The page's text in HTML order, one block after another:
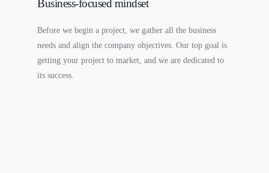
Business-focused mindset
Before we begin a project, we gather all the business
needs and align the company objectives. Our top goal is
getting your project to market, and we are dedicated to
its success.